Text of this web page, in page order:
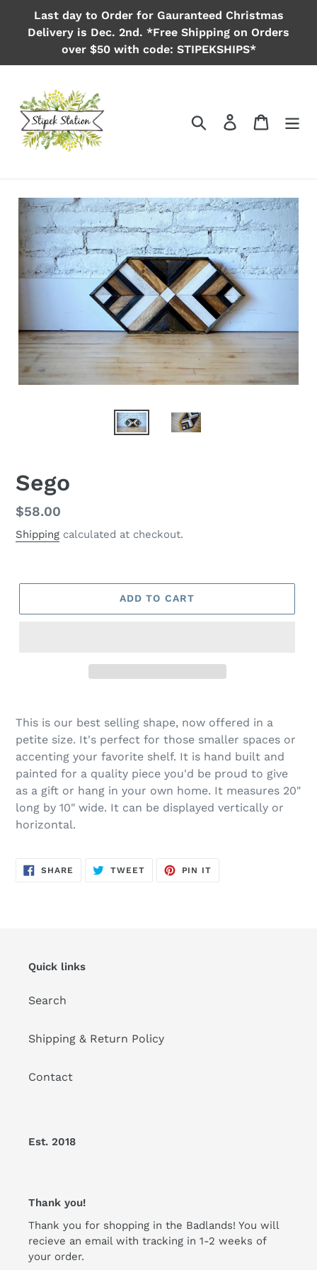
Last day to Order for Gauranteed Christmas
Delivery is Dec. 2nd. *Free Shipping on Orders
over $50 with code: STIPEKSHIPS*
Search Log in Cart
Sego
Regular
price
$58.00
Shipping calculated at checkout.
ADD TO CART
product
your
cart
This is our best selling shape, now offered in a
petite size. It's perfect for those smaller spaces or
accenting your favorite shelf. It is hand built and
painted for a quality piece you'd be proud to give
as a gift or hang in your own home. It measures 20"
long by 10" wide. It can be displayed vertically or
horizontal.
SHARE SHARE
ON
TWEETTWEET
PIN IT
Quick links
Search
Shipping & Return Policy
Contact
Est. 2018
Thank you!
Thank you for shopping in the Badlands! You will
recieve an email with tracking in 1-2 weeks of
your order.